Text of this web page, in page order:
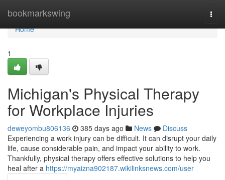
bookmarkswing
Home
Home
1
Michigan's Physical Therapy
for Workplace Injuries
deweyombu806136 385 days ago News
Discuss
Experiencing a work injury can be difficult. It can disrupt your daily
life, cause considerable pain, and impact your ability to work.
Thankfully, physical therapy offers effective solutions to help you
heal after a https://myaizna902187.wikilinksnews.com/user